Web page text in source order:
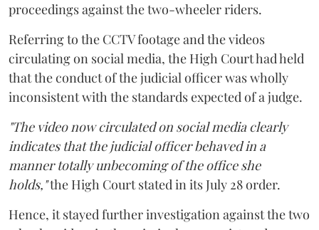
proceedings against the two-wheeler riders.
Referring to the CCTV footage and the videos
circulating on social media, the High Court had held
that the conduct of the judicial officer was wholly
inconsistent with the standards expected of a judge.
"The video now circulated on social media clearly
indicates that the judicial officer behaved in a
manner totally unbecoming of the office she
holds,"the High Court stated in its July 28 order.
Hence, it stayed further investigation against the two